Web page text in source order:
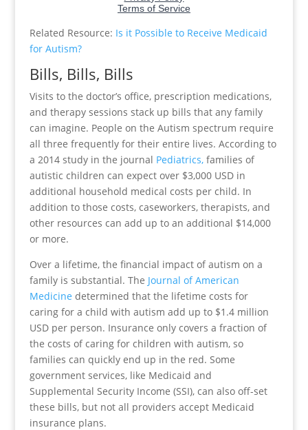
Related Resource: Is it Possible to Receive Medicaid
for Autism?
Bills, Bills, Bills
Visits to the doctor’s office, prescription medications,
and therapy sessions stack up bills that any family
can imagine. People on the Autism spectrum require
all three frequently for their entire lives. According to
a 2014 study in the journal Pediatrics, families of
autistic children can expect over $3,000 USD in
additional household medical costs per child. In
addition to those costs, caseworkers, therapists, and
other resources can add up to an additional $14,000
or more.
Over a lifetime, the financial impact of autism on a
family is substantial. The Journal of American
Medicine determined that the lifetime costs for
caring for a child with autism add up to $1.4 million
USD per person. Insurance only covers a fraction of
the costs of caring for children with autism, so
families can quickly end up in the red. Some
government services, like Medicaid and
Supplemental Security Income (SSI), can also off-set
these bills, but not all providers accept Medicaid
insurance plans.